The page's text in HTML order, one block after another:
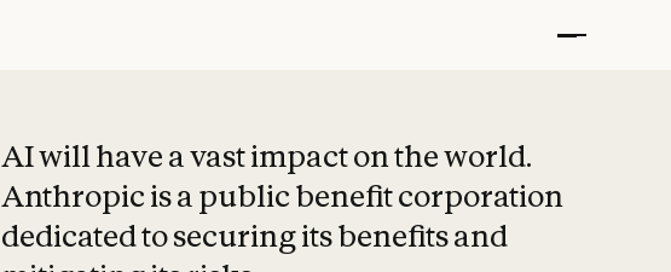
AI will have a vast impact on the world.
Anthropic is a public benefit corporation
dedicated to securing its benefits and